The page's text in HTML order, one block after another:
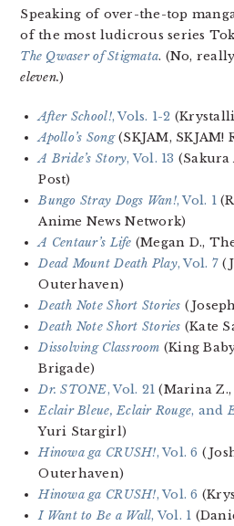
Speaking of over-the-top
of the most ludicrous series
The Qwaser of Stigmata. (No,
eleven.)
After School!, Vols. 1-2
Apollo’s Song(SKJAM, SKJAM!
A Bride’s Story, Vol. 13 (Sakura
Post)
Bungo Stray Dogs Wan!, Vol. 1
Anime News Network)
A Centaur’s Life (Megan D.,
Dead Mount Death Play, Vol. 7
Outerhaven)
Death Note Short Stories
Death Note Short Stories (Kate
Dissolving Classroom (King
Brigade)
Dr. STONE, Vol. 21 (Marina
Eclair Bleue, Eclair Rouge, and
Yuri Stargirl)
Hinowa ga CRUSH!, Vol. 6
Outerhaven)
Hinowa ga CRUSH!, Vol. 6
I Want to Be a Wall, Vol. 1